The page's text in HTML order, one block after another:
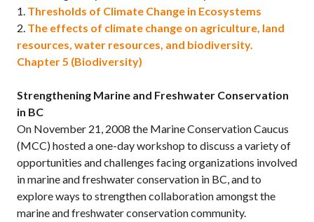
1. Thresholds of Climate Change in Ecosystems
2. The effects of climate change on agriculture, land
resources, water resources, and biodiversity.
Chapter 5 (Biodiversity)
Strengthening Marine and Freshwater Conservation
in BC
On November 21, 2008 the Marine Conservation Caucus
(MCC) hosted a one-day workshop to discuss a variety of
opportunities and challenges facing organizations involved
in marine and freshwater conservation in BC, and to
explore ways to strengthen collaboration amongst the
marine and freshwater conservation community.